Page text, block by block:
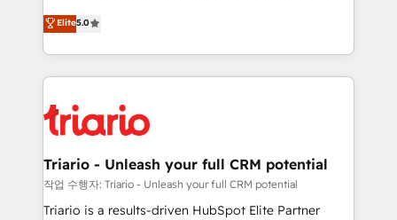
impact of your digital transformation, including a
detailed financial rationale with a focus on ROI and
embark on a transformational journey that sets your
business up for long-term success. Unlock your
DIGITALISIM, nous avons l'intime conviction que la
réussite des entreprises passe par l’innovation web,
le marketing digital, et la relation client ! C'est
pourquoi, nos experts sont à la fois capables de
référencement, votre stratégie digitale et le pilotage
et l'intégration d'HubSpot ! Les grandes phases d'un
projet HubSpot avec DIGITALISIM : 🧽 Nettoyage,
migration et intégration des bases de données. 🚀
Développement des interfaces avec vos logiciels
Elite5.0
Triario - Unleash your full CRM potential
작업 수행자: Triario - Unleash your full CRM potential
Triario is a results-driven HubSpot Elite Partner